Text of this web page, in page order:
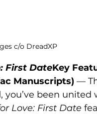
c/o DreadXP
First DateKey
Manuscripts) —
you’ve been
Love: First Date